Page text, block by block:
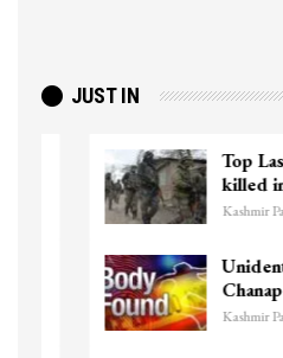
JUST IN
Top Lashkar
killed in
Kashmir Patriot
Unidentified
Chanapora
Kashmir Patriot